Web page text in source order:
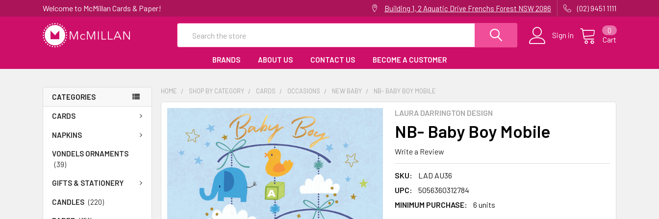
Welcome to McMillan Cards & Paper! Building 1, 2 Aquatic Drive Frenchs Forest NSW 2086 (02) 9451 1111
Sign in Cart
0
BRANDS ABOUT US CONTACT US BECOME A CUSTOMER
CATEGORIES
CARDS
NAPKINS
VONDELS ORNAMENTS
(39)
GIFTS & STATIONERY
CANDLES (220)
HOME SHOP BY CATEGORY CARDS OCCASIONS NEW BABY NB- BABY BOY MOBILE
LAURA DARRINGTON DESIGN
NB- Baby Boy Mobile
Write a Review
SKU:
LAD AU36
UPC:
5056360312784
MINIMUM PURCHASE:
6 units
TOGETHER:
SELECT
ADD
SELECTED